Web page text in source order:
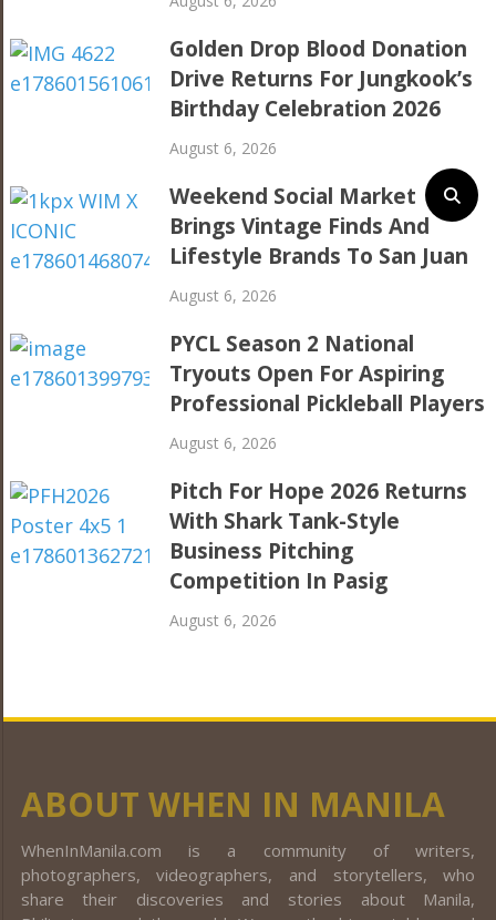
Golden Drop Blood Donation
Drive Returns For Jungkook’s
Birthday Celebration 2026
August 6, 2026
Weekend Social Market
Brings Vintage Finds And
Lifestyle Brands To San Juan
August 6, 2026
PYCL Season 2 National
Tryouts Open For Aspiring
Professional Pickleball Players
August 6, 2026
Pitch For Hope 2026 Returns
With Shark Tank-Style
Business Pitching
Competition In Pasig
August 6, 2026
ABOUT WHEN IN MANILA
WhenInManila.com is a community of writers,
photographers, videographers, and storytellers, who
share their discoveries and stories about Manila,